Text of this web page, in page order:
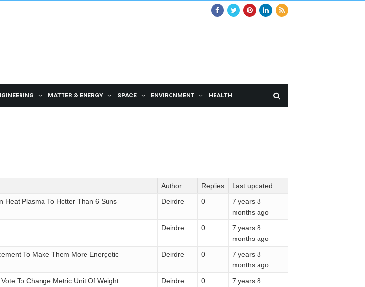
MATTER & ENERGY SPACE ENVIRONMENT HEALTH
Author Replies
Last updated
Heat Plasma To Hotter Than 6 Suns Deirdre 0
7 years 8
months ago
Deirdre 0
7 years 8
months ago
To Make Them More Energetic Deirdre 0
7 years 8
months ago
To Change Metric Unit Of Weight Deirdre 0
7 years 8